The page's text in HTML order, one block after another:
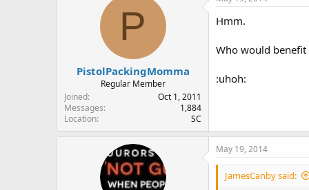
P
PistolPackingMomma
Regular Member
Joined
Oct 1, 2011
Messages
1,884
Location
SC
Hmm.
Who would
:uhoh:
May 19, 2014
JamesCanby said: